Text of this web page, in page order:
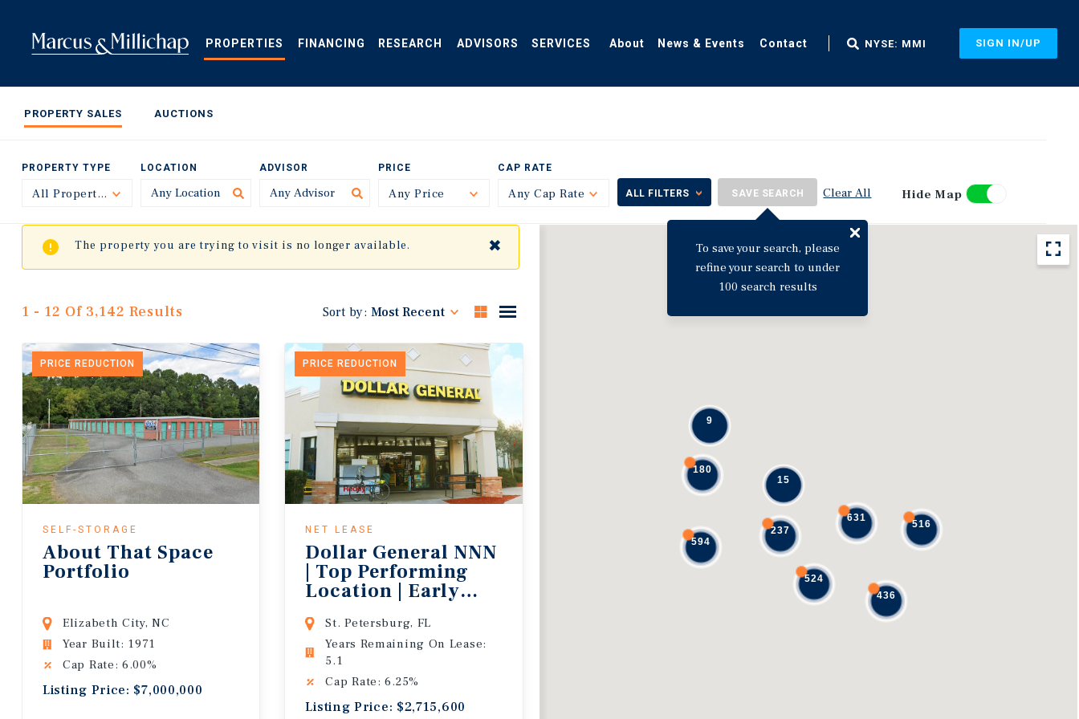
content
PROPERTIES FINANCING RESEARCH ADVISORS SERVICES About News & Events Contact NYSE: MMI SIGN IN/UP
PROPERTY SALES AUCTIONS
PROPERTY TYPE
All Property TypesToggle
LOCATION ADVISOR PRICE
Any Price Toggle
CAP RATE
Any Cap Rate ToggleALL FILTERS SAVE SEARCH
To save your search, please
refine your search to under
100 search results
Clear All Hide Map
594
237
524
436
516
180
631
9
15
The property you are trying to visit is no longer available. ✖
1 - 12 Of 3,142 Results Sort by: Most Recent
PRICE REDUCTION
SELF-STORAGE
About That Space
Portfolio
Elizabeth City, NC
Year Built: 1971
Cap Rate: 6.00%
Listing Price: $7,000,000
PRICE REDUCTION
NET LEASE
Dollar General NNN
| Top Performing
Location | Early
St. Petersburg, FL
Years Remaining On Lease:
5.1
Cap Rate: 6.25%
Listing Price: $2,715,600